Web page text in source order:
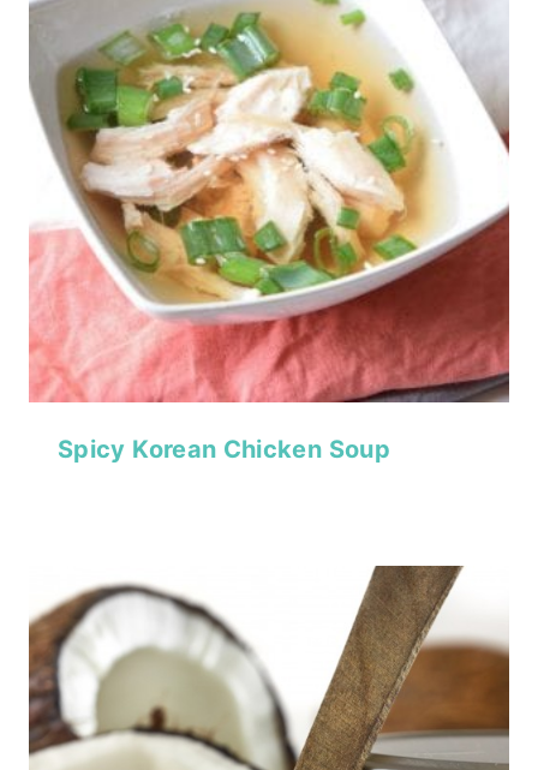
Spicy Korean Chicken Soup